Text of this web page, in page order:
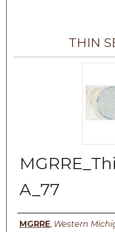
Digital
THIN
A_77
Authors
MGRRE, Western